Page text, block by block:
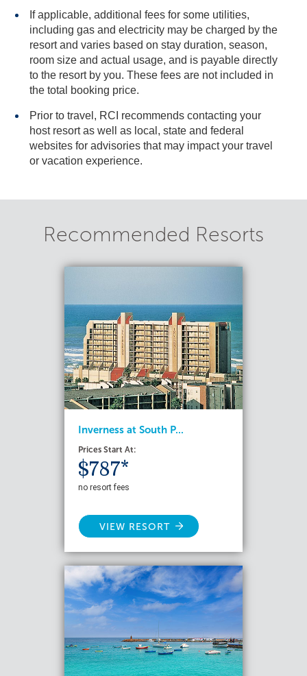
If applicable, additional fees for some utilities,
including gas and electricity may be charged by the
resort and varies based on stay duration, season,
room size and actual usage, and is payable directly
to the resort by you. These fees are not included in
the total booking price.
Prior to travel, RCI recommends contacting your
host resort as well as local, state and federal
websites for advisories that may impact your travel
or vacation experience.
Recommended Resorts
Inverness at South P...
Prices Start At:
$787*
no resort fees
VIEW RESORT